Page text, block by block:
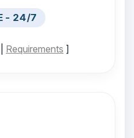
- 24/7
Requirements ]